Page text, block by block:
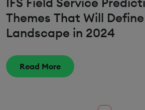
Themes That Will
Landscape in 2024
Read More